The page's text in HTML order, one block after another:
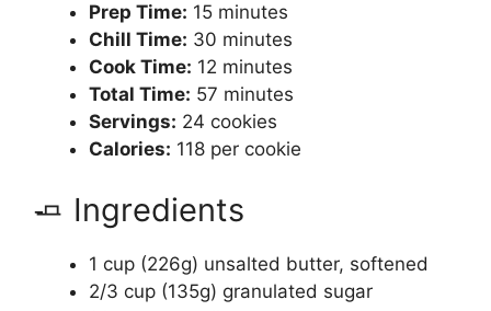
Prep Time: 15 minutes
Chill Time: 30 minutes
Cook Time: 12 minutes
Total Time: 57 minutes
Servings: 24 cookies
Calories: 118 per cookie
🧈 Ingredients
1 cup (226g) unsalted butter, softened
2/3 cup (135g) granulated sugar